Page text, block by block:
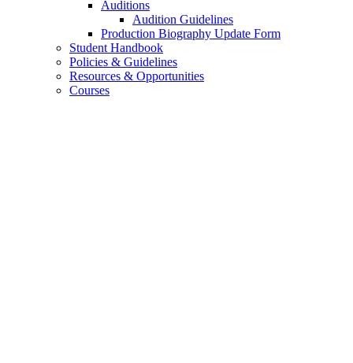
Auditions
Audition Guidelines
Production Biography Update Form
Student Handbook
Policies & Guidelines
Resources & Opportunities
Courses